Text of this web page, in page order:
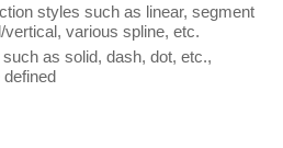
styles such as linear, segment
vertical, various spline, etc.
as solid, dash, dot, etc.,